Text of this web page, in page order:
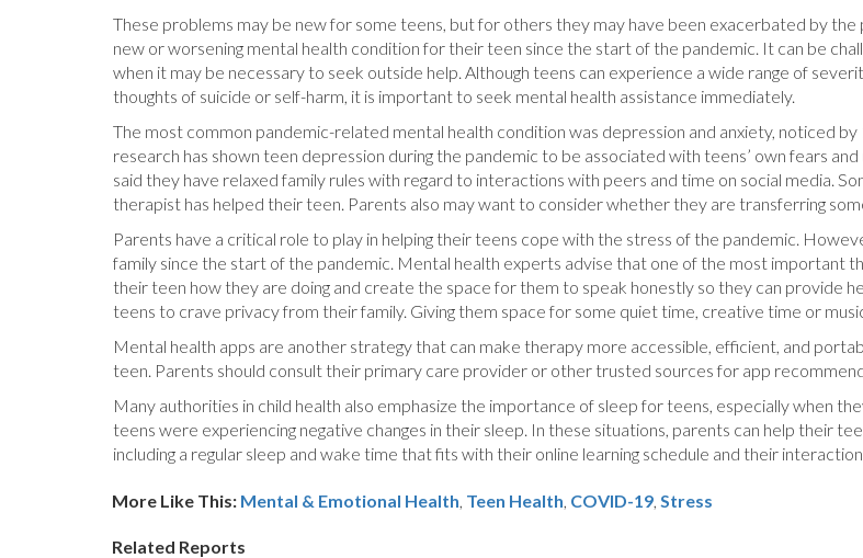
These problems may be new for some teens, but for others they may have been exacerbated by
new or worsening mental health condition for their teen since the start of the pandemic. It can be
when it may be necessary to seek outside help. Although teens can experience a wide range of
thoughts of suicide or self-harm, it is important to seek mental health assistance immediately.
The most common pandemic-related mental health condition was depression and anxiety, noticed
research has shown teen depression during the pandemic to be associated with teens’ own fears
said they have relaxed family rules with regard to interactions with peers and time on social media.
therapist has helped their teen. Parents also may want to consider whether they are transferring
Parents have a critical role to play in helping their teens cope with the stress of the pandemic.
family since the start of the pandemic. Mental health experts advise that one of the most important
their teen how they are doing and create the space for them to speak honestly so they can provide
teens to crave privacy from their family. Giving them space for some quiet time, creative time or
Mental health apps are another strategy that can make therapy more accessible, efficient, and
teen. Parents should consult their primary care provider or other trusted sources for app
Many authorities in child health also emphasize the importance of sleep for teens, especially when
teens were experiencing negative changes in their sleep. In these situations, parents can help their
including a regular sleep and wake time that fits with their online learning schedule and their
More Like This: Mental & Emotional Health, Teen Health COVID-19, Stress
Related Reports